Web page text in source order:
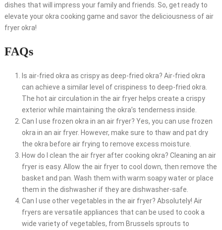
dishes that will impress your family and friends. So, get ready to
elevate your okra cooking game and savor the deliciousness of air
fryer okra!
FAQs
Is air-fried okra as crispy as deep-fried okra? Air-fried okra
can achieve a similar level of crispiness to deep-fried okra.
The hot air circulation in the air fryer helps create a crispy
exterior while maintaining the okra’s tenderness inside.
Can I use frozen okra in an air fryer? Yes, you can use frozen
okra in an air fryer. However, make sure to thaw and pat dry
the okra before air frying to remove excess moisture.
How do I clean the air fryer after cooking okra? Cleaning an air
fryer is easy. Allow the air fryer to cool down, then remove the
basket and pan. Wash them with warm soapy water or place
them in the dishwasher if they are dishwasher-safe.
Can I use other vegetables in the air fryer? Absolutely! Air
fryers are versatile appliances that can be used to cook a
wide variety of vegetables, from Brussels sprouts to